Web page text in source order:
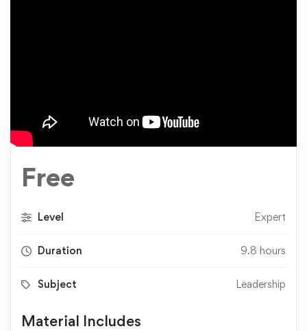
Free
Level Expert
Duration 9.8 hours
Subject Leadership
Material Includes